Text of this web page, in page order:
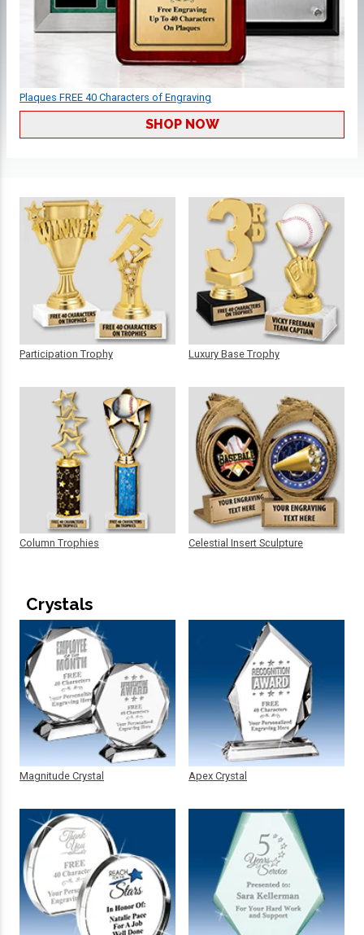
Plaques FREE 40 Characters of Engraving
SHOP NOW
Participation Trophy
Column Trophies
Luxury Base Trophy
Celestial Insert Sculpture
Crystals
Magnitude Crystal Apex Crystal